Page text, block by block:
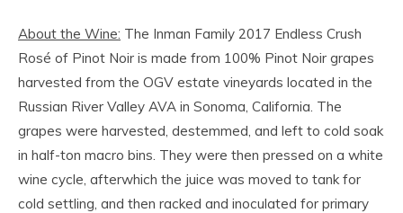
About the Wine: The Inman Family 2017 Endless Crush
Rosé of Pinot Noir is made from 100% Pinot Noir grapes
harvested from the OGV estate vineyards located in the
Russian River Valley AVA in Sonoma, California. The
grapes were harvested, destemmed, and left to cold soak
in half-ton macro bins. They were then pressed on a white
wine cycle, afterwhich the juice was moved to tank for
cold settling, and then racked and inoculated for primary